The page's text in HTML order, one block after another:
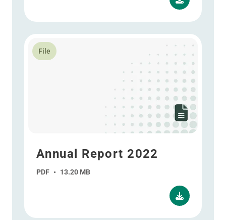
File
Annual Report 2022
PDF • 13.20 MB
Read more about Annual Report 2022